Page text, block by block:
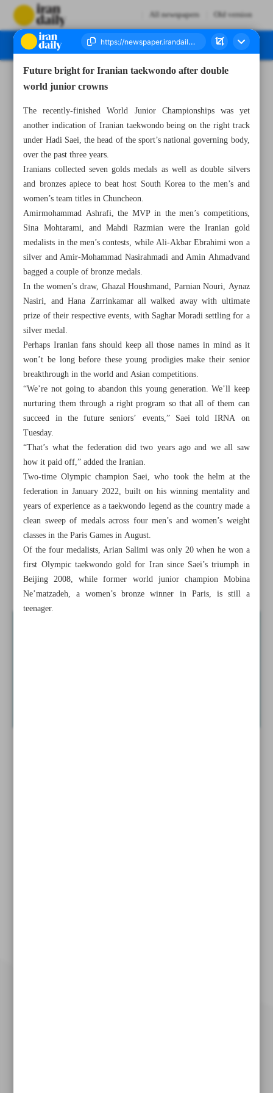
All newspapers Old version
All posts in the page
Future bright for Iranian taekwondo after double world
junior crowns
Iran’s Khatoon keen to bounce back against Kaya FC
Iran’s Jahanbakhsh set to join Genoa: Report
Future bright for Iranian taekwondo after double
world junior crowns
The recently-finished World Junior Championships was yet
another indication of Iranian taekwondo being on the right track
under Hadi Saei, the head of the sport’s national governing body,
over the past three years.
Iranians collected seven golds medals as well as double silvers
and bronzes apiece to beat host South Korea to the men’s and
women’s team titles in Chuncheon.
Amirmohammad Ashrafi, the MVP in the men’s competitions,
Sina Mohtarami, and Mahdi Razmian were the Iranian gold
medalists in the men’s contests, while Ali-Akbar Ebrahimi won a
silver and Amir-Mohammad Nasirahmadi and Amin Ahmadvand
bagged a couple of bronze medals.
In the women’s draw, Ghazal Houshmand, Parnian Nouri, Aynaz
Nasiri, and Hana Zarrinkamar all walked away with ultimate
prize of their respective events, with Saghar Moradi settling for a
silver medal.
Perhaps Iranian fans should keep all those names in mind as it
won’t be long before these young prodigies make their senior
breakthrough in the world and Asian competitions.
“We’re not going to abandon this young generation. We’ll keep
nurturing them through a right program so that all of them can
succeed in the future seniors’ events,” Saei told IRNA on
Tuesday.
“That’s what the federation did two years ago and we all saw
how it paid off,” added the Iranian.
Two-time Olympic champion Saei, who took the helm at the
federation in January 2022, built on his winning mentality and
years of experience as a taekwondo legend as the country made a
clean sweep of medals across four men’s and women’s weight
classes in the Paris Games in August.
Of the four medalists, Arian Salimi was only 20 when he won a
first Olympic taekwondo gold for Iran since Saei’s triumph in
Beijing 2008, while former world junior champion Mobina
Ne’matzadeh, a women’s bronze winner in Paris, is still a
teenager.